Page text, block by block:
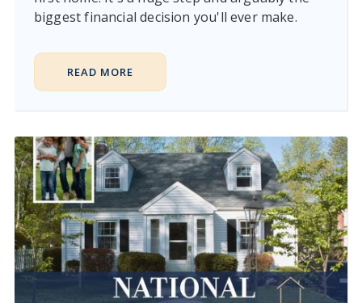
biggest financial decision you'll ever make.
READ MORE